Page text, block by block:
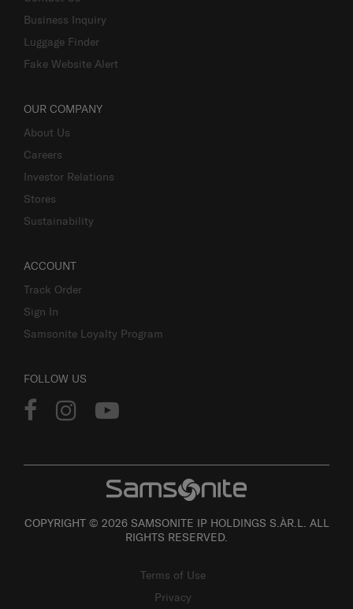
Business Inquiry
Luggage Finder
Fake Website Alert
OUR COMPANY
About Us
Careers
Investor Relations
Stores
Sustainability
ACCOUNT
Track Order
Sign In
Samsonite Loyalty Program
FOLLOW US
COPYRIGHT © 2026 SAMSONITE IP HOLDINGS S.ÀR.L. ALL
RIGHTS RESERVED.
Terms of Use
Privacy